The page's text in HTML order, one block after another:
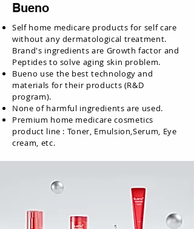
Bueno
Self home medicare products for self care
without any dermatological treatment.
Brand's ingredients are Growth factor and
Peptides to solve aging skin problem.
Bueno use the best technology and
materials for their products (R&D
program).
None of harmful ingredients are used.
Premium home medicare cosmetics
product line : Toner, Emulsion,Serum, Eye
cream, etc.